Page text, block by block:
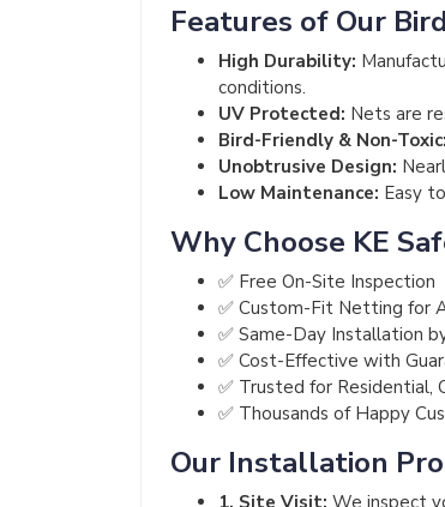
Features of Our
High Durability:
conditions.
UV Protected: Nets are
Bird-Friendly & Non-Toxic:
Unobtrusive Design:
Low Maintenance: Easy
Why Choose KE
✅ Free On-Site Inspection
✅ Custom-Fit Netting for
✅ Same-Day Installation
✅ Cost-Effective with
✅ Trusted for Residential,
✅ Thousands of Happy
Our Installation
1. Site Visit: We inspect